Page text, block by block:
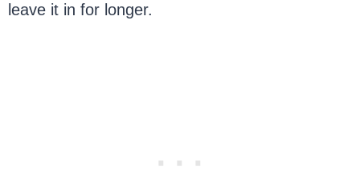
leave it in for longer.